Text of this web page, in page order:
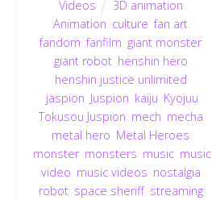
Videos
3D animation
Animation culture ,fan art
fandom ,fanfilm giant monster,
giant robot, henshin hero
henshin justice unlimited
jaspion Juspion kaiju Kyojuu
Tokusou Juspion mech mecha
metal hero Metal Heroes
monster, monsters music, music
video music videos nostalgia
robot, space sheriff, streaming,